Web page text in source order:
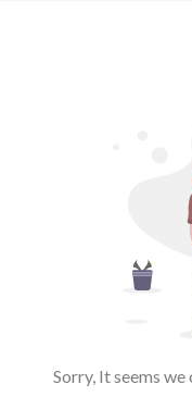
Sorry, It seems we